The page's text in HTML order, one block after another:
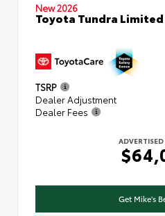
New 2026
Toyota Tundra
TSRP
Dealer Adjustment
Dealer Fees
ADVERTISED
Get Mike's